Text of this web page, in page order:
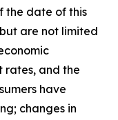
the date of this
are not limited
rates, and the
have
changes in